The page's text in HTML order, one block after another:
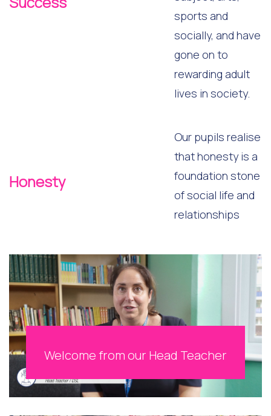
sports and
socially, and have
gone on to
rewarding adult
lives in society.
Honesty
Our pupils realise
that honesty is a
foundation stone
of social life and
relationships
Welcome from our Head Teacher